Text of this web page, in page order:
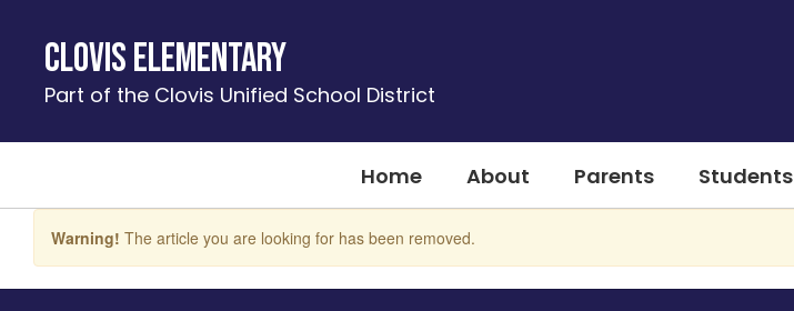
contentClovis Elementary
Part of the Clovis Unified School District
Home About Parents Students
Warning! The article you are looking for has been removed.